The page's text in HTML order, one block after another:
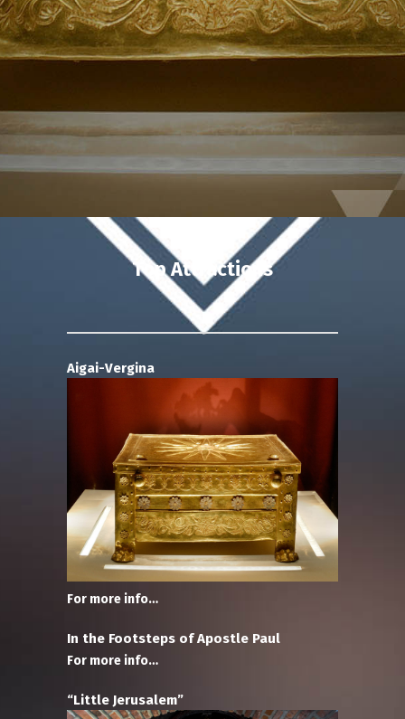
Top Attractions
Aigai-Vergina
For more info…
In the Footsteps of Apostle Paul
For more info…
“Little Jerusalem”